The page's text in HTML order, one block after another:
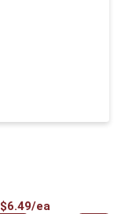
$6.49/ea